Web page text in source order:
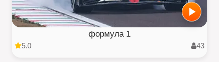
формула 1
5.0 43